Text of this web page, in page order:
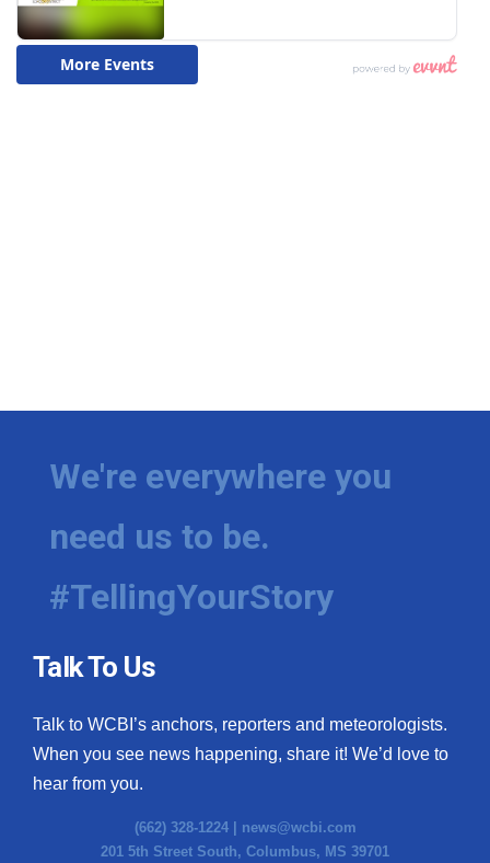
We're everywhere you
need us to be.
#TellingYourStory
Talk To Us
Talk to WCBI’s anchors, reporters and meteorologists.
When you see news happening, share it! We’d love to
hear from you.
(662) 328-1224 | news@wcbi.com
201 5th Street South, Columbus, MS 39701